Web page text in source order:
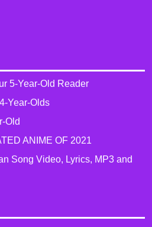
5-Year-Old Reader
Year-Olds
Old
ANIME OF 2021​
Song Video, Lyrics, MP3 and